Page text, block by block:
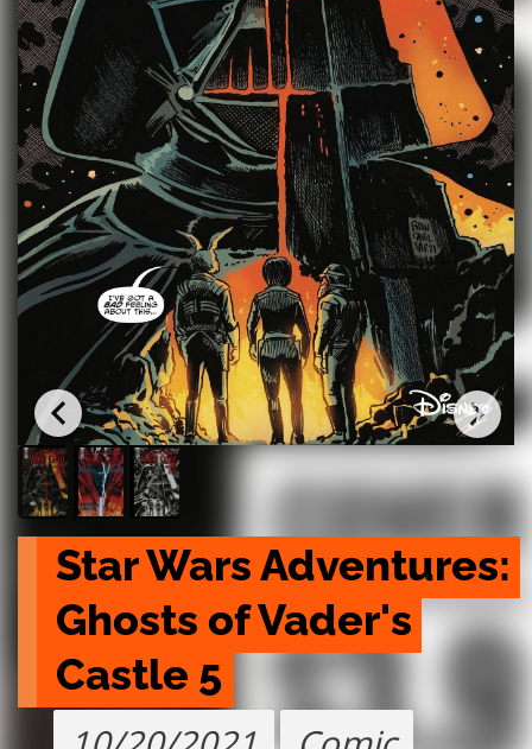
Star Wars Adventures:
Ghosts of Vader's
Castle 5